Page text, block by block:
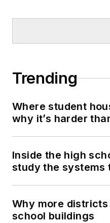
Trending
Where student
why it’s harder
Inside the high
study the systems
Why more
school buildings